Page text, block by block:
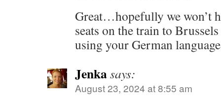
Great…hopefully we won’t
seats on the train to
using your German
Jenkasays:
August 23, 2024 at 8:55 am